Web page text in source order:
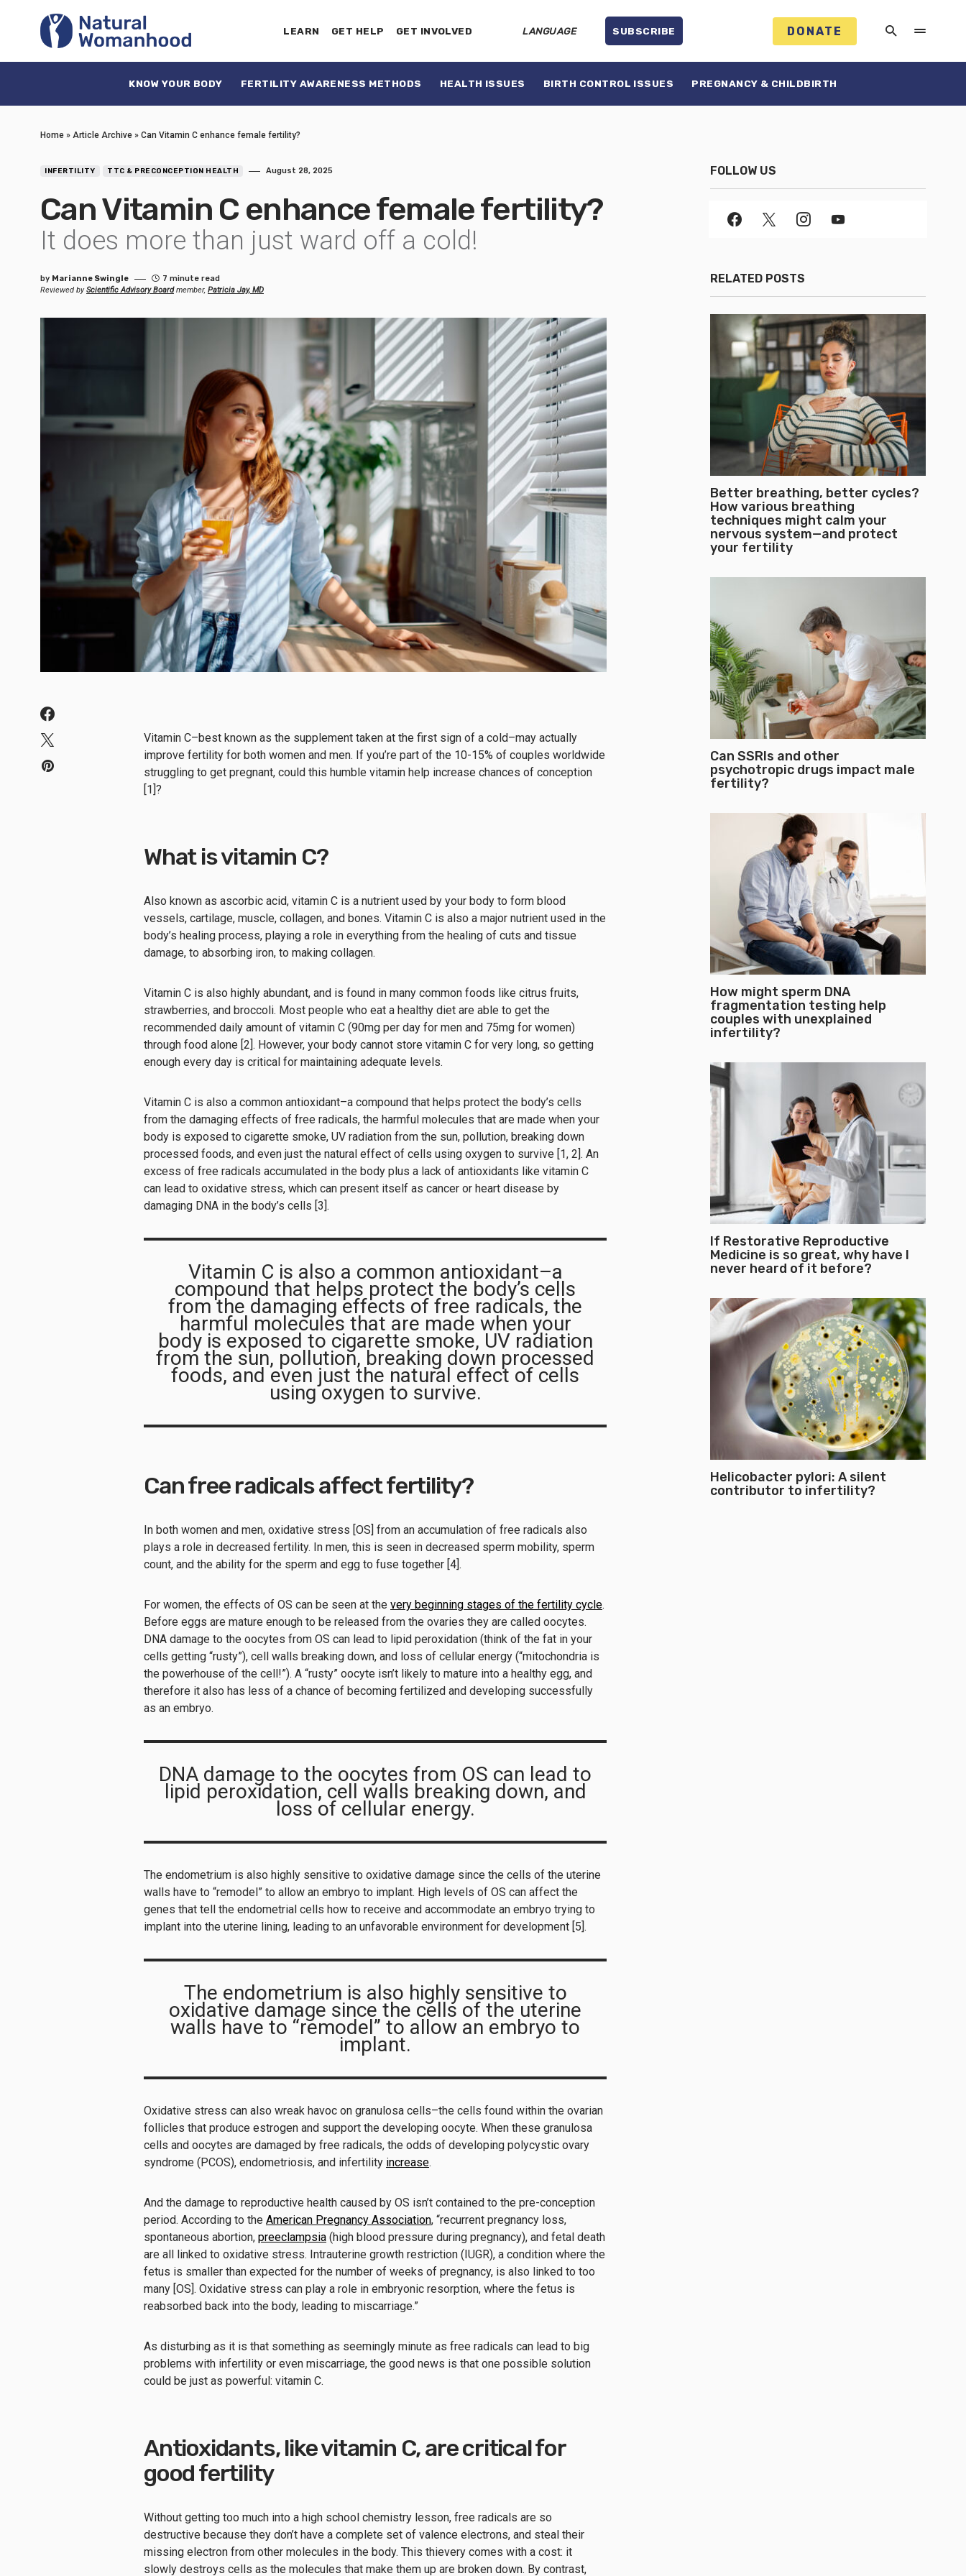
LEARN GET HELP GET INVOLVED LANGUAGE SUBSCRIBE DONATE
KNOW YOUR BODY FERTILITY AWARENESS METHODS HEALTH ISSUES BIRTH CONTROL ISSUES PREGNANCY & CHILDBIRTH
Home » Article Archive » Can Vitamin C enhance female fertility?
INFERTILITY TTC & PRECONCEPTION HEALTH August 28, 2025
Can Vitamin C enhance female fertility?
It does more than just ward off a cold!
by Marianne Swingle
7 minute read
Reviewed byScientific Advisory Boardmember, Patricia Jay, MD
Vitamin C–best known as the supplement taken at the first sign of a cold–may actually
improve fertility for both women and men. If you’re part of the 10-15% of couples worldwide
struggling to get pregnant, could this humble vitamin help increase chances of conception
[1]?
What is vitamin C?
Also known as ascorbic acid, vitamin C is a nutrient used by your body to form blood
vessels, cartilage, muscle, collagen, and bones. Vitamin C is also a major nutrient used in the
body’s healing process, playing a role in everything from the healing of cuts and tissue
damage, to absorbing iron, to making collagen.
Vitamin C is also highly abundant, and is found in many common foods like citrus fruits,
strawberries, and broccoli. Most people who eat a healthy diet are able to get the
recommended daily amount of vitamin C (90mg per day for men and 75mg for women)
through food alone [2]. However, your body cannot store vitamin C for very long, so getting
enough every day is critical for maintaining adequate levels.
Vitamin C is also a common antioxidant–a compound that helps protect the body’s cells
from the damaging effects of free radicals, the harmful molecules that are made when your
body is exposed to cigarette smoke, UV radiation from the sun, pollution, breaking down
processed foods, and even just the natural effect of cells using oxygen to survive [1, 2]. An
excess of free radicals accumulated in the body plus a lack of antioxidants like vitamin C
can lead to oxidative stress, which can present itself as cancer or heart disease by
damaging DNA in the body’s cells [3].
Vitamin C is also a common antioxidant–a
compound that helps protect the body’s cells
from the damaging effects of free radicals, the
harmful molecules that are made when your
body is exposed to cigarette smoke, UV radiation
from the sun, pollution, breaking down processed
foods, and even just the natural effect of cells
using oxygen to survive.
Can free radicals affect fertility?
In both women and men, oxidative stress [OS] from an accumulation of free radicals also
plays a role in decreased fertility. In men, this is seen in decreased sperm mobility, sperm
count, and the ability for the sperm and egg to fuse together [4].
For women, the effects of OS can be seen at the very beginning stages of the fertility cycle.
Before eggs are mature enough to be released from the ovaries they are called oocytes.
DNA damage to the oocytes from OS can lead to lipid peroxidation (think of the fat in your
cells getting “rusty”), cell walls breaking down, and loss of cellular energy (“mitochondria is
the powerhouse of the cell!”). A “rusty” oocyte isn’t likely to mature into a healthy egg, and
therefore it also has less of a chance of becoming fertilized and developing successfully
as an embryo.
DNA damage to the oocytes from OS can lead to
lipid peroxidation, cell walls breaking down, and
loss of cellular energy.
The endometrium is also highly sensitive to oxidative damage since the cells of the uterine
walls have to “remodel” to allow an embryo to implant. High levels of OS can affect the
genes that tell the endometrial cells how to receive and accommodate an embryo trying to
implant into the uterine lining, leading to an unfavorable environment for development [5].
The endometrium is also highly sensitive to
oxidative damage since the cells of the uterine
walls have to “remodel” to allow an embryo to
implant.
Oxidative stress can also wreak havoc on granulosa cells–the cells found within the ovarian
follicles that produce estrogen and support the developing oocyte. When these granulosa
cells and oocytes are damaged by free radicals, the odds of developing polycystic ovary
syndrome (PCOS), endometriosis, and infertility increase.
And the damage to reproductive health caused by OS isn’t contained to the pre-conception
period. According to the American Pregnancy Association, “recurrent pregnancy loss,
spontaneous abortion, preeclampsia (high blood pressure during pregnancy), and fetal death
are all linked to oxidative stress. Intrauterine growth restriction (IUGR), a condition where the
fetus is smaller than expected for the number of weeks of pregnancy, is also linked to too
many [OS]. Oxidative stress can play a role in embryonic resorption, where the fetus is
reabsorbed back into the body, leading to miscarriage.”
As disturbing as it is that something as seemingly minute as free radicals can lead to big
problems with infertility or even miscarriage, the good news is that one possible solution
could be just as powerful: vitamin C.
Antioxidants, like vitamin C, are critical for
good fertility
Without getting too much into a high school chemistry lesson, free radicals are so
destructive because they don’t have a complete set of valence electrons, and steal their
missing electron from other molecules in the body. This thievery comes with a cost: it
slowly destroys cells as the molecules that make them up are broken down. By contrast,
FOLLOW US
RELATED POSTS
Better breathing, better cycles?
How various breathing
techniques might calm your
nervous system—and protect
your fertility
Can SSRIs and other
psychotropic drugs impact male
fertility?
How might sperm DNA
fragmentation testing help
couples with unexplained
infertility?
If Restorative Reproductive
Medicine is so great, why have I
never heard of it before?
Helicobacter pylori: A silent
contributor to infertility?